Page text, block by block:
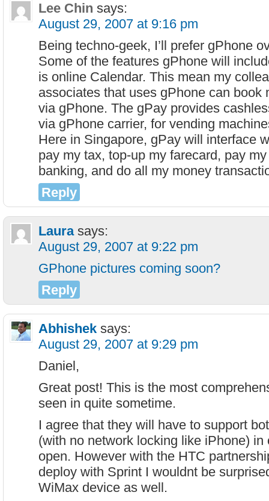
Lee Chin says:
August 29, 2007 at 9:16 pm
Being techno-geek, I’ll prefer gPhone
Some of the features gPhone will
is online Calendar. This mean my
associates that uses gPhone can book
via gPhone. The gPay provides
via gPhone carrier, for vending
Here in Singapore, gPay will interface
pay my tax, top-up my farecard, pay
banking, and do all my money
Reply
Laura says:
August 29, 2007 at 9:22 pm
GPhone pictures coming soon?
Reply
Abhishek says:
August 29, 2007 at 9:29 pm
Daniel,
Great post! This is the most
seen in quite sometime.
I agree that they will have to support
(with no network locking like iPhone) in
open. However with the HTC
deploy with Sprint I wouldnt be
WiMax device as well.